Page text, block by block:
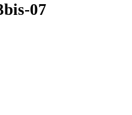
07